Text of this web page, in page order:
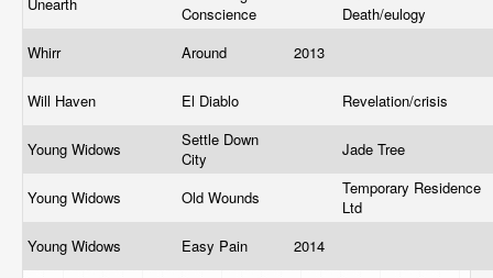
Conscience
Death/eulogy
Whirr
Around 2013
Will Haven El Diablo Revelation/crisis
Young Widows
Settle Down
City
Jade Tree
Young Widows Old Wounds
Temporary Residence
Ltd
Young Widows
Easy Pain 2014